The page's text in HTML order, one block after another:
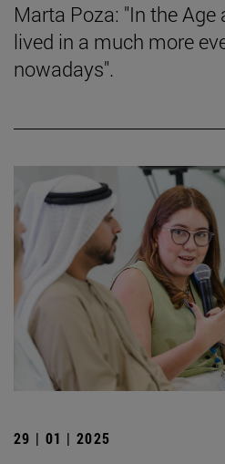
Marta Poza: "In the Age
lived in a much more
nowadays".
29 | 01 | 2025